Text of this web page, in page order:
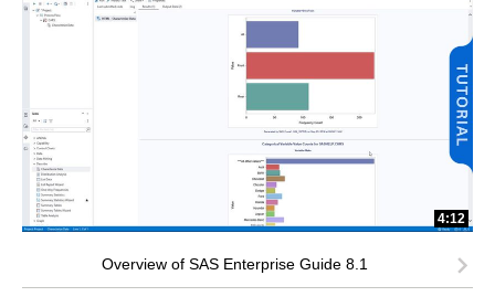
4:12
Overview of SAS Enterprise Guide 8.1